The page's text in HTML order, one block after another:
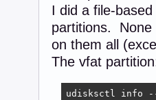
I did a file-
partitions. None
on them all
The vfat
udisksctl info --